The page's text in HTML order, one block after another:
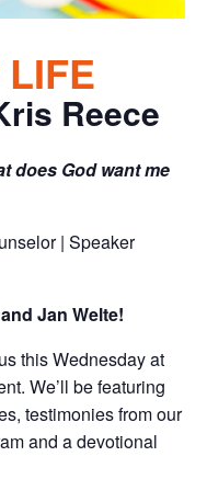
Reece
does God want me
| Speaker
Jan Welte!
this Wednesday at
We’ll be featuring
testimonies from our
and a devotional